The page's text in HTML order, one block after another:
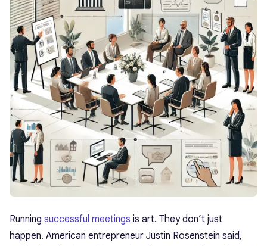
Running successful meetings is art. They don’t just
happen. American entrepreneur Justin Rosenstein said,